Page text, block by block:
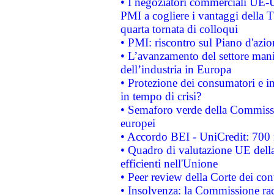
PMI a cogliere i vantaggi della
quarta tornata di colloqui
• PMI: riscontro sul Piano
• L’avanzamento del settore
dell’industria in Europa
• Protezione dei consumatori e
in tempo di crisi?
• Semaforo verde della
europei
• Accordo BEI - UniCredit:
• Quadro di valutazione UE
efficienti nell'Unione
• Peer review della Corte dei
• Insolvenza: la Commissione